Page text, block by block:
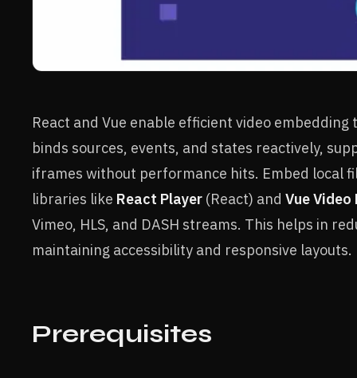
React and Vue enable efficient video
binds sources, events, and states reactively,
iframes without performance hits. Embed local
libraries like React Player (React) and Vue Video
Vimeo, HLS, and DASH streams. This helps in
maintaining accessibility and responsive layouts.
Prerequisites